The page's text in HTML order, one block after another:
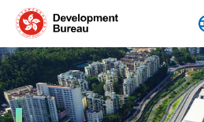
Skip
content